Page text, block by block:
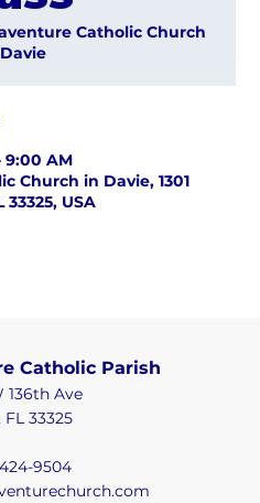
Catholic Church
9:00 AM
Church in Davie, 1301
33325, USA
Catholic Parish
136th Ave
FL 33325
9504